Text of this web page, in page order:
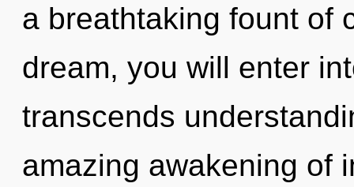
a breathtaking fount of
dream, you will enter
transcends
amazing awakening of